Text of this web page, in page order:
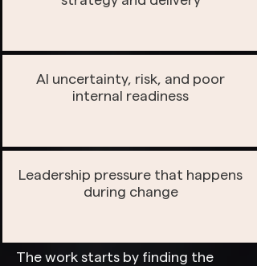
AI uncertainty, risk, and poor
internal readiness
Leadership pressure that happens
during change
The work starts by finding the